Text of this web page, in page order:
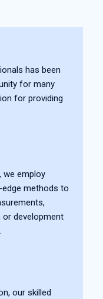
has been
for many
for providing
we employ
methods to
development
our skilled